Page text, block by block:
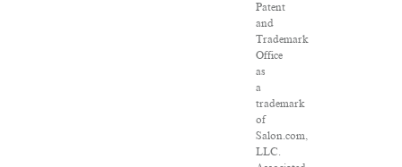
Patent
and
Trademark
Office
as
a
trademark
of
Salon.com,
LLC.